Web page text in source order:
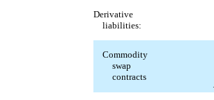
Derivative
liabilities:
Commodity
swap
contracts